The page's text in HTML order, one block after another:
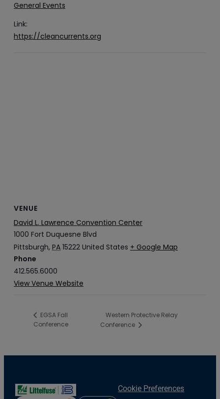
General Events
Link:
https://cleancurrents.org
VENUE
David L. Lawrence Convention Center
1000 Fort Duquesne Blvd
Pittsburgh, PA 15222 United States + Google Map
Phone
412.565.6000
View Venue Website
EGSA Fall
Conference
Western Protective Relay
Conference
Cookie Preferences